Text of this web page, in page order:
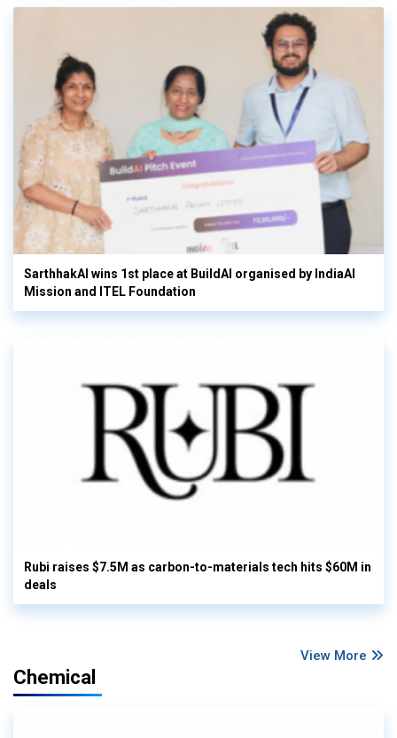
SarthhakAI wins 1st place at BuildAI organised by IndiaAI
Mission and ITEL Foundation
Rubi raises $7.5M as carbon-to-materials tech hits $60M in
deals
View More
Chemical